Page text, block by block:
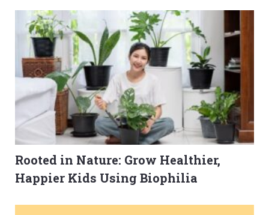
Rooted in Nature: Grow Healthier,
Happier Kids Using Biophilia